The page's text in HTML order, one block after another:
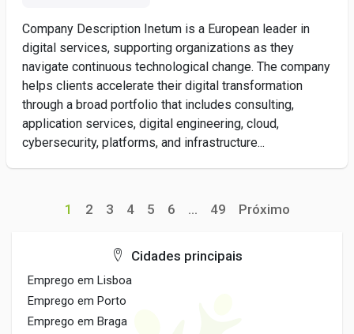
Company Description Inetum is a European leader in
digital services, supporting organizations as they
navigate continuous technological change. The company
helps clients accelerate their digital transformation
through a broad portfolio that includes consulting,
application services, digital engineering, cloud,
cybersecurity, platforms, and infrastructure...
1 2 3 4 5 6 ... 49 Próximo
Cidades principais
Emprego em Lisboa
Emprego em Porto
Emprego em Braga